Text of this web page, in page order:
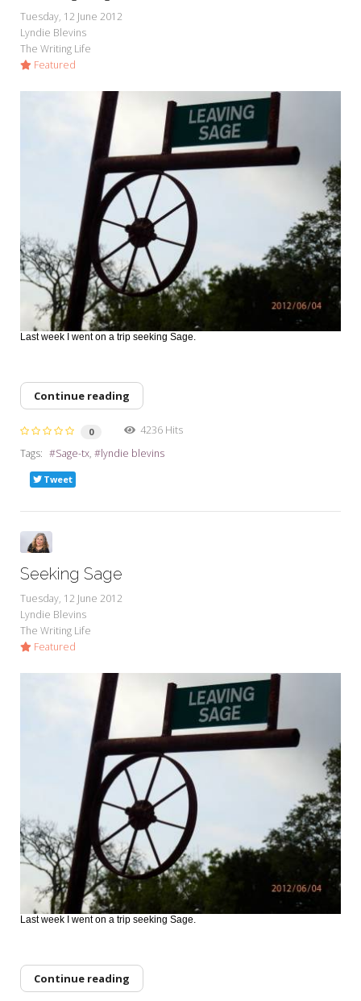
Tuesday, 12 June 2012
Lyndie Blevins
The Writing Life
Featured
Last week I went on a trip seeking Sage.
Continue reading
0
4236 Hits
Tags:
Sage-tx lyndie blevins
Tweet
Seeking Sage
Tuesday, 12 June 2012
Lyndie Blevins
The Writing Life
Featured
Last week I went on a trip seeking Sage.
Continue reading